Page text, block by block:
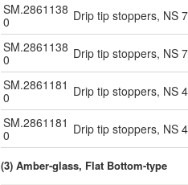
SM.2861138
0
Drip tip stoppers, NS
SM.2861138
0
Drip tip stoppers, NS
SM.2861181
0
Drip tip stoppers, NS
SM.2861181
0
Drip tip stoppers, NS
(3) Amber-glass, Flat Bottom-type